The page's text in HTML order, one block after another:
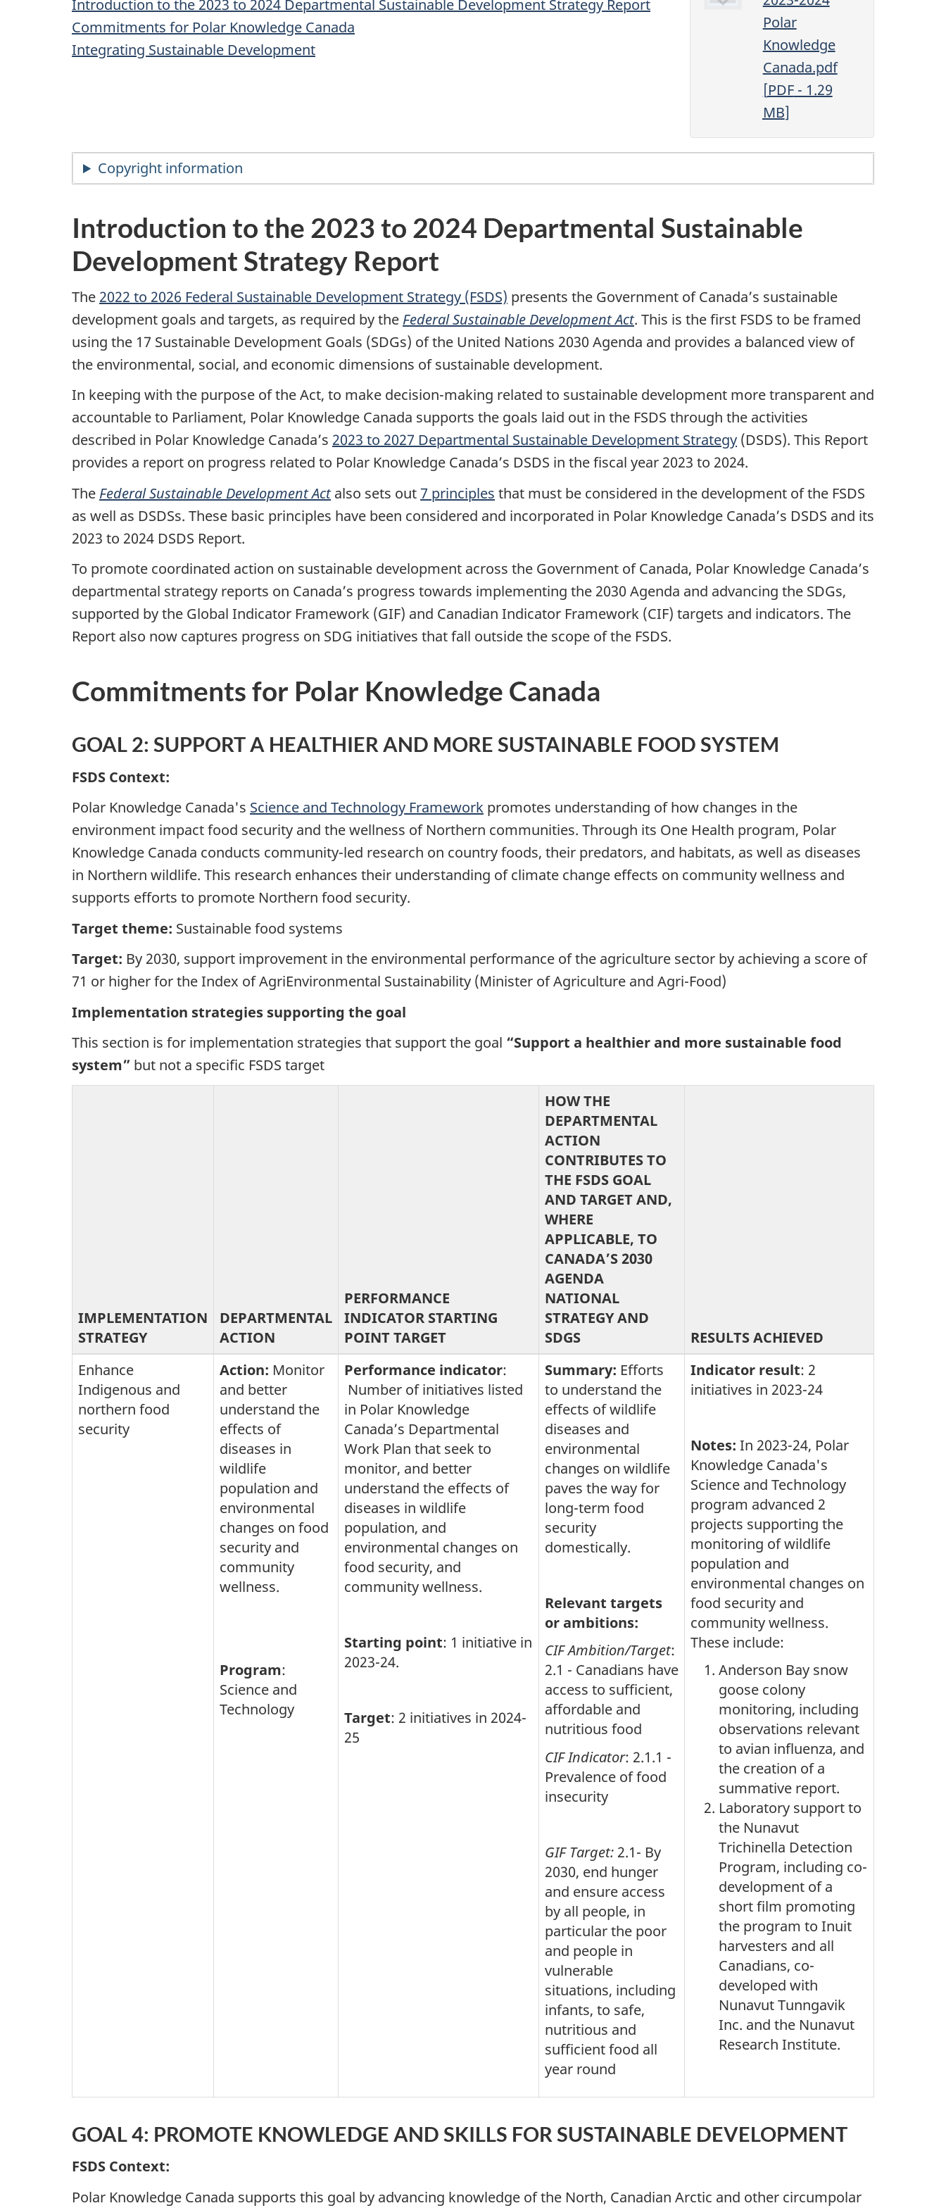
Introduction to the 2023 to 2024 Departmental Sustainable Development Strategy Report
Commitments for Polar Knowledge Canada
Integrating Sustainable Development
Polar
Knowledge
Canada.pdf
[PDF- 1.29
MB]
Copyright information
Introduction to the 2023 to 2024 Departmental Sustainable
Development Strategy Report
The 2022 to 2026 Federal Sustainable Development Strategy (FSDS) presents the Government of Canada’s sustainable
development goals and targets, as required by the Federal Sustainable Development Act. This is the first FSDS to be framed
using the 17 Sustainable Development Goals (SDGs) of the United Nations 2030 Agenda and provides a balanced view of
the environmental, social, and economic dimensions of sustainable development.
In keeping with the purpose of the Act, to make decision-making related to sustainable development more transparent and
accountable to Parliament, Polar Knowledge Canada supports the goals laid out in the FSDS through the activities
described in Polar Knowledge Canada’s 2023 to 2027 Departmental Sustainable Development Strategy (DSDS). This Report
provides a report on progress related to Polar Knowledge Canada’s DSDS in the fiscal year 2023 to 2024.
The Federal Sustainable Development Actalso sets out7 principles that must be considered in the development of the FSDS
as well as DSDSs. These basic principles have been considered and incorporated in Polar Knowledge Canada’s DSDS and its
2023 to 2024 DSDS Report.
To promote coordinated action on sustainable development across the Government of Canada, Polar Knowledge Canada’s
departmental strategy reports on Canada’s progress towards implementing the 2030 Agenda and advancing the SDGs,
supported by the Global Indicator Framework (GIF) and Canadian Indicator Framework (CIF) targets and indicators. The
Report also now captures progress on SDG initiatives that fall outside the scope of the FSDS.
Commitments for Polar Knowledge Canada
GOAL 2: SUPPORT A HEALTHIER AND MORE SUSTAINABLE FOOD SYSTEM
FSDS Context:
Polar Knowledge Canada's Science and Technology Framework promotes understanding of how changes in the
environment impact food security and the wellness of Northern communities. Through its One Health program, Polar
Knowledge Canada conducts community-led research on country foods, their predators, and habitats, as well as diseases
in Northern wildlife. This research enhances their understanding of climate change effects on community wellness and
supports efforts to promote Northern food security.
Target theme: Sustainable food systems
Target: By 2030, support improvement in the environmental performance of the agriculture sector by achieving a score of
71 or higher for the Index of AgriEnvironmental Sustainability (Minister of Agriculture and Agri-Food)
Implementation strategies supporting the goal
This section is for implementation strategies that support the goal “Support a healthier and more sustainable food
system” but not a specific FSDS target
IMPLEMENTATION
STRATEGY
DEPARTMENTAL
ACTION
PERFORMANCE
INDICATOR STARTING
POINT TARGET
HOW THE
DEPARTMENTAL
ACTION
CONTRIBUTES TO
THE FSDS GOAL
AND TARGET AND,
WHERE
APPLICABLE, TO
CANADA’S 2030
AGENDA
NATIONAL
STRATEGY AND
SDGS
RESULTS ACHIEVED
Enhance
Indigenous and
northern food
security
Action: Monitor
and better
understand the
effects of
diseases in
wildlife
population and
environmental
changes on food
security and
community
wellness.
Program:
Science and
Technology
Performance indicator:
Number of initiatives listed
in Polar Knowledge
Canada’s Departmental
Work Plan that seek to
monitor, and better
understand the effects of
diseases in wildlife
population, and
environmental changes on
food security, and
community wellness.
Starting point: 1 initiative in
2023-24.
Target: 2 initiatives in 2024-
25
Summary: Efforts
to understand the
effects of wildlife
diseases and
environmental
changes on wildlife
paves the way for
long-term food
security
domestically.
Relevant targets
or ambitions:
CIF Ambition/Target:
2.1 - Canadians have
access to sufficient,
affordable and
nutritious food
CIF Indicator: 2.1.1 -
Prevalence of food
insecurity
GIF Target: 2.1- By
2030, end hunger
and ensure access
by all people, in
particular the poor
and people in
vulnerable
situations, including
infants, to safe,
nutritious and
sufficient food all
year round
Indicator result: 2
initiatives in 2023-24
Notes: In 2023-24, Polar
Knowledge Canada's
Science and Technology
program advanced 2
projects supporting the
monitoring of wildlife
population and
environmental changes on
food security and
community wellness.
These include:
Anderson Bay snow
goose colony
monitoring, including
observations relevant
to avian influenza, and
the creation of a
summative report.
Laboratory support to
the Nunavut
Trichinella Detection
Program, including co-
development of a
short film promoting
the program to Inuit
harvesters and all
Canadians, co-
developed with
Nunavut Tunngavik
Inc. and the Nunavut
Research Institute.
GOAL 4: PROMOTE KNOWLEDGE AND SKILLS FOR SUSTAINABLE DEVELOPMENT
FSDS Context:
Polar Knowledge Canada supports this goal by advancing knowledge of the North, Canadian Arctic and other circumpolar